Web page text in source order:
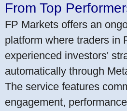
From Top
FP Markets offers an
platform where traders in
experienced investors'
automatically through
The service features
engagement,